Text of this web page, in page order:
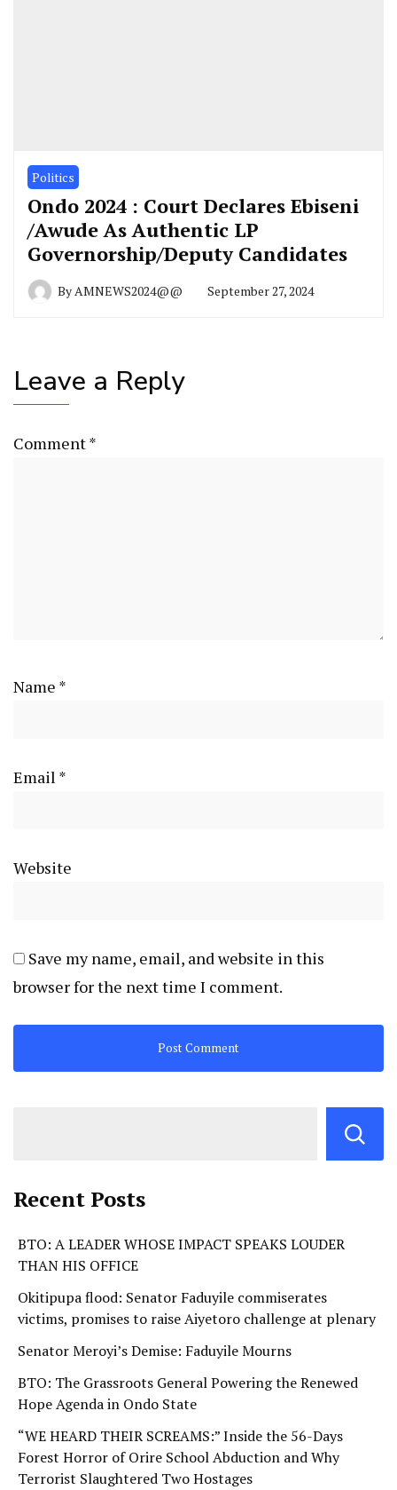
Politics
Ondo 2024 : Court Declares Ebiseni
/Awude As Authentic LP
Governorship/Deputy Candidates
ByAMNEWS2024@@ September 27, 2024
Leave a Reply
Comment*
Name *
Email *
Website
Save my name, email, and website in this
browser for the next time I comment.
Recent Posts
BTO: A LEADER WHOSE IMPACT SPEAKS LOUDER
THAN HIS OFFICE
Okitipupa flood: Senator Faduyile commiserates
victims, promises to raise Aiyetoro challenge at plenary
Senator Meroyi’s Demise: Faduyile Mourns
BTO: The Grassroots General Powering the Renewed
Hope Agenda in Ondo State
“WE HEARD THEIR SCREAMS:” Inside the 56-Days
Forest Horror of Orire School Abduction and Why
Terrorist Slaughtered Two Hostages